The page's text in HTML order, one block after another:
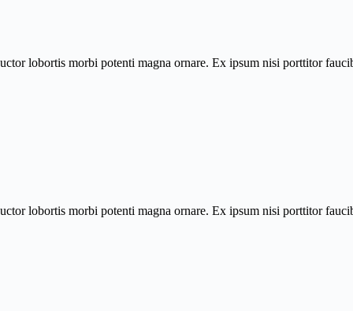
lobortis morbi potenti magna ornare. Ex ipsum nisi porttitor
lobortis morbi potenti magna ornare. Ex ipsum nisi porttitor